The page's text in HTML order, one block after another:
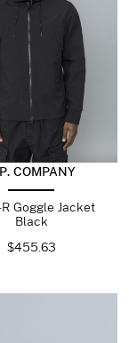
COMPANY
Goggle Jacket
Black
$455.63